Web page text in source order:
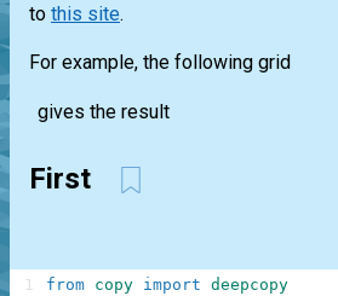
to this site.
For example, the following grid
gives the result
First
from copy import deepcopy
1